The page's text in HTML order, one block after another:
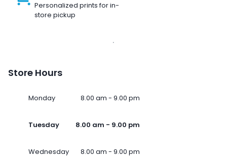
Personalized prints for in-
store pickup
Store Hours
Monday 8.00 am - 9.00 pm
Tuesday 8.00 am - 9.00 pm
Wednesday 8.00 am - 9.00 pm